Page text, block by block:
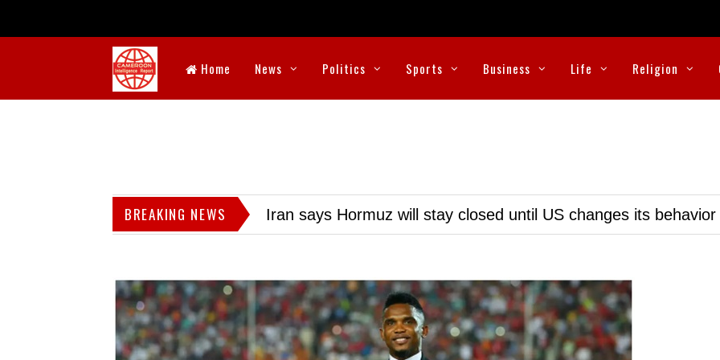
Home News Politics Sports Business Life Religion
BREAKING NEWS Iran says Hormuz will stay closed until US changes its behavior